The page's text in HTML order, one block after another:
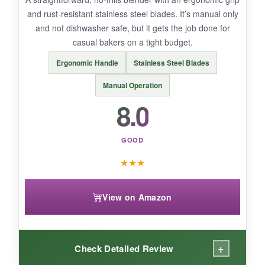
BOTTOM LINE:
Mrs. Anderson’s delivers classic, reliable
performance for bakers who don’t mind a little
and rust-resistant stainless steel blades. It’s manual only
and not dishwasher safe, but it gets the job done for
casual bakers on a tight budget.
Ergonomic Handle Stainless Steel Blades
Manual Operation
8.0
GOOD
★★★
View on Amazon
Check Detailed Review +